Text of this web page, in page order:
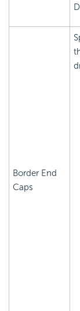
Border End
Caps